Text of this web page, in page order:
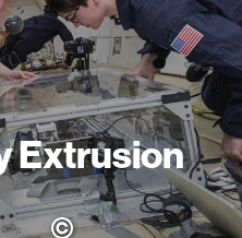
Extrusion